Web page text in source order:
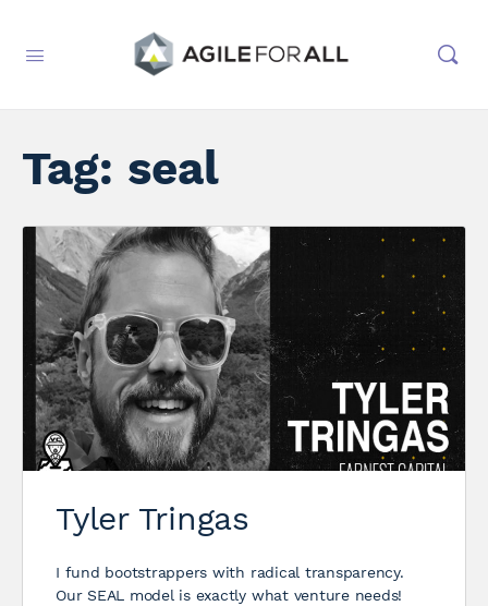
Tag: seal
Tyler Tringas
I fund bootstrappers with radical transparency.
Our SEAL model is exactly what venture needs!